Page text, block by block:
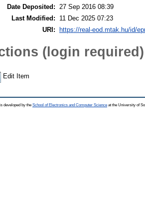
Date Deposited: 27 Sep 2016 08:39
Last Modified:
11 Dec 2025 07:23
URI:
https://real-eod.mtak.hu/id/
(login required)
Edit Item
developed by the School of Electronics and Computer Science at the University of